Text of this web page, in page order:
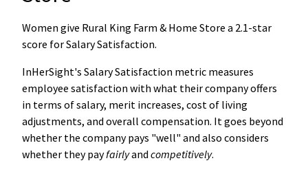
Women give Rural King Farm & Home Store a 2.1-star
score for Salary Satisfaction.
InHerSight's Salary Satisfaction metric measures
employee satisfaction with what their company offers
in terms of salary, merit increases, cost of living
adjustments, and overall compensation. It goes beyond
whether the company pays "well" and also considers
whether they payfairlyand competitively.